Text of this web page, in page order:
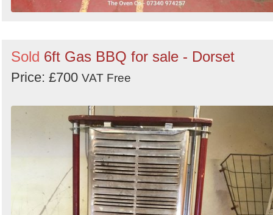
Sold 6ft Gas BBQ for sale - Dorset
Price: £700 VAT Free